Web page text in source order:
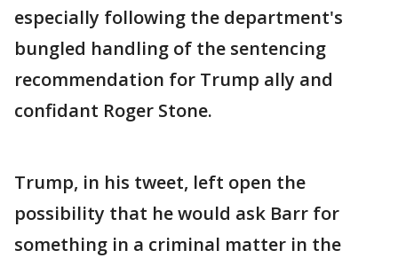
especially following the department's
bungled handling of the sentencing
recommendation for Trump ally and
confidant Roger Stone.
Trump, in his tweet, left open the
possibility that he would ask Barr for
something in a criminal matter in the